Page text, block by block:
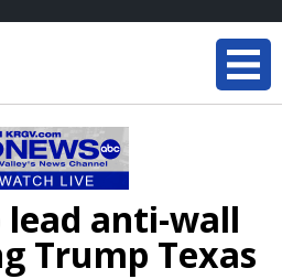
anti-wall
Trump Texas